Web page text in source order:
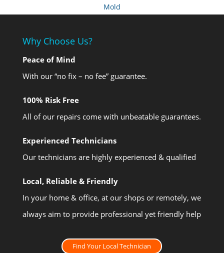
Mold
Why Choose Us?
Peace of Mind
With our “no fix – no fee” guarantee.
100% Risk Free
All of our repairs come with unbeatable guarantees.
Experienced Technicians
Our technicians are highly experienced & qualified
Local, Reliable & Friendly
In your home & office, at our shops or remotely, we
always aim to provide professional yet friendly help
Find Your Local Technician